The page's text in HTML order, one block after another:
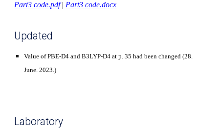
Part3 code.pdf | Part3 code.docx
Updated
Value of PBE-D4 and B3LYP-D4 at p. 35 had been changed (28.
June. 2023.)
Laboratory